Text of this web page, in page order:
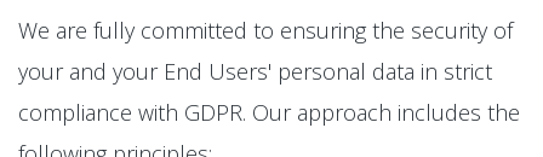
We are fully committed to ensuring the security of
your and your End Users' personal data in strict
compliance with GDPR. Our approach includes the